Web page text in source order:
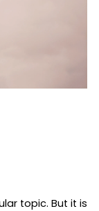
topic. But it is